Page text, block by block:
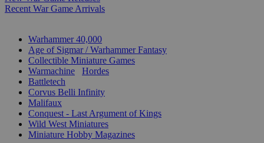
Recent War Game Arrivals
Warhammer 40,000
Age of Sigmar / Warhammer Fantasy
Collectible Miniature Games
Warmachine
Hordes
Battletech
Corvus Belli Infinity
Malifaux
Conquest - Last Argument of Kings
Wild West Miniatures
Miniature Hobby Magazines